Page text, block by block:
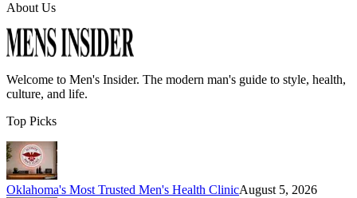
About Us
Welcome to Men's Insider. The modern man's guide to style, health,
culture, and life.
Top Picks
Oklahoma's Most Trusted Men's Health ClinicAugust 5, 2026